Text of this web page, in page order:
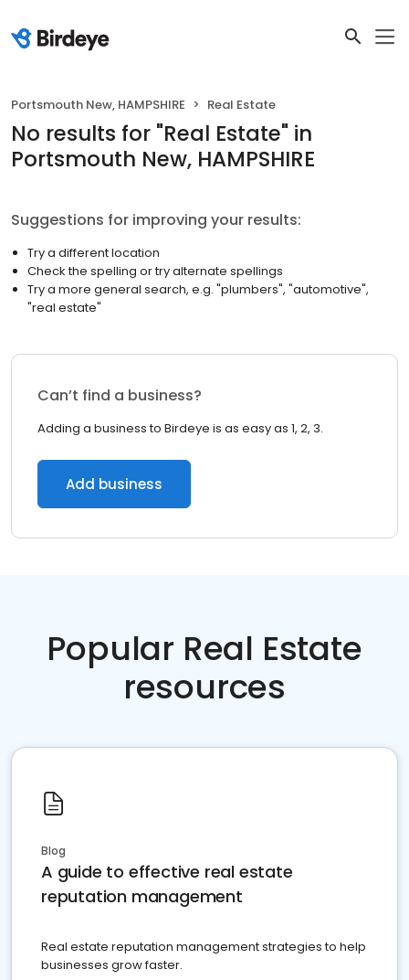
Portsmouth New, HAMPSHIRE Real Estate
No results for "Real Estate" in
Portsmouth New, HAMPSHIRE
Suggestions for improving your results:
Try a different location
Check the spelling or try alternate spellings
Try a more general search, e.g. "plumbers", "automotive",
"real estate"
Can’t find a business?
Adding a business to Birdeye is as easy as 1, 2, 3.
Add business
Popular Real Estate
resources
Blog
A guide to effective real estate
reputation management
Real estate reputation management strategies to help
businesses grow faster.